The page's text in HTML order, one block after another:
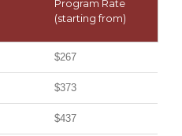
Program Rate
(starting from)
$267
$373
$437